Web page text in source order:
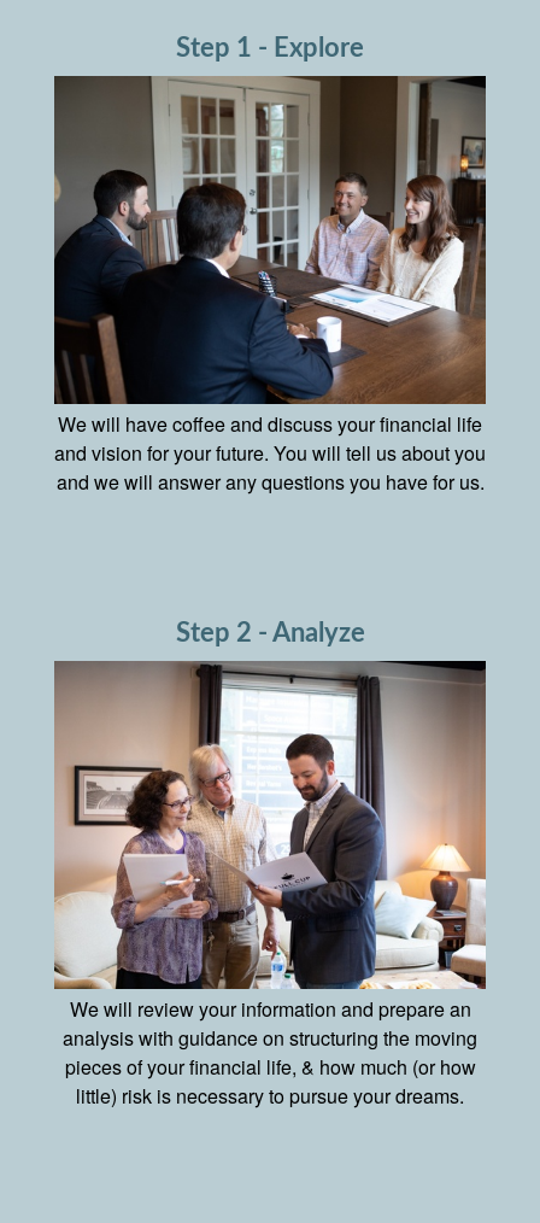
Step 1 - Explore
We will have coffee and discuss your financial life
and vision for your future. You will tell us about you
and we will answer any questions you have for us.
Step 2 - Analyze
We will review your information and prepare an
analysis with guidance on structuring the moving
pieces of your financial life, & how much (or how
little) risk is necessary to pursue your dreams.